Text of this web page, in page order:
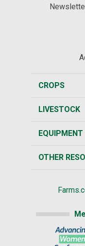
CROPS
LIVESTOCK
EQUIPMENT
OTHER